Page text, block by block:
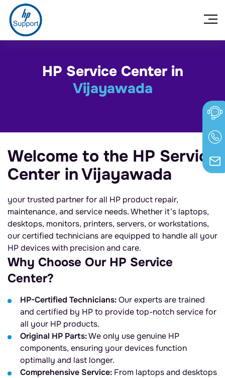
HP Service Center in
Vijayawada
Welcome to the HP Service
Center in Vijayawada
your trusted partner for all HP product repair,
maintenance, and service needs. Whether it’s laptops,
desktops, monitors, printers, servers, or workstations,
our certified technicians are equipped to handle all your
HP devices with precision and care.
Why Choose Our HP Service
Center?
HP-Certified Technicians:Our experts are trained
and certified by HP to provide top-notch service for
all your HP products.
Original HP Parts:We only use genuine HP
components, ensuring your devices function
optimally and last longer.
Comprehensive Service: From laptops and desktops